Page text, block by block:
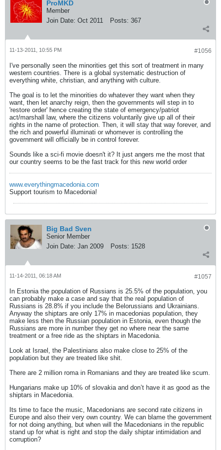
ProMKD
Member
Join Date: Oct 2011 Posts: 367
#1056
11-13-2011, 10:55 PM
I've personally seen the minorities get this sort of treatment in many
western countries. There is a global systematic destruction of
everything white, christian, and anything with culture.
The goal is to let the minorities do whatever they want when they
want, then let anarchy reign, then the governments will step in to
'restore order' hence creating the state of emergency/patriot
act/marshall law, where the citizens voluntarily give up all of their
rights in the name of protection. Then, it will stay that way forever, and
the rich and powerful illuminati or whomever is controlling the
government will officially be in control forever.
Sounds like a sci-fi movie doesn't it? It just angers me the most that
our country seems to be the fast track for this new world order
www.everythingmacedonia.com
Support tourism to Macedonia!
Big Bad Sven
Senior Member
Join Date: Jan 2009 Posts: 1528
#1057
11-14-2011, 06:18 AM
In Estonia the population of Russians is 25.5% of the population, you
can probably make a case and say that the real population of
Russians is 28.8% if you include the Belorussians and Ukrainians.
Anyway the shiptars are only 17% in macedonias population, they
make less then the Russian population in Estonia, even though the
Russians are more in number they get no where near the same
treatment or a free ride as the shiptars in Macedonia.
Look at Israel, the Palestinians also make close to 25% of the
population but they are treated like shit.
There are 2 million roma in Romanians and they are treated like scum.
Hungarians make up 10% of slovakia and don’t have it as good as the
shiptars in Macedonia.
Its time to face the music, Macedonians are second rate citizens in
Europe and also their very own country. We can blame the government
for not doing anything, but when will the Macedonians in the republic
stand up for what is right and stop the daily shiptar intimidation and
corruption?